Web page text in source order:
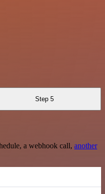
Step 5
a webhook call, another